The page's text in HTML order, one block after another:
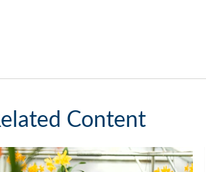
Content